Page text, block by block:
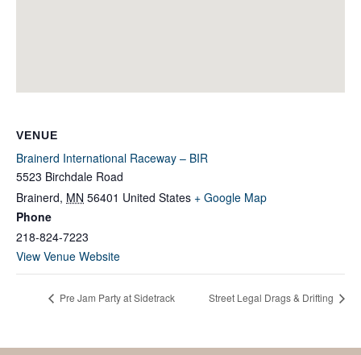
VENUE
Brainerd International Raceway – BIR
5523 Birchdale Road
Brainerd, MN 56401 United States + Google Map
Phone
218-824-7223
View Venue Website
Pre Jam Party at Sidetrack Street Legal Drags & Drifting